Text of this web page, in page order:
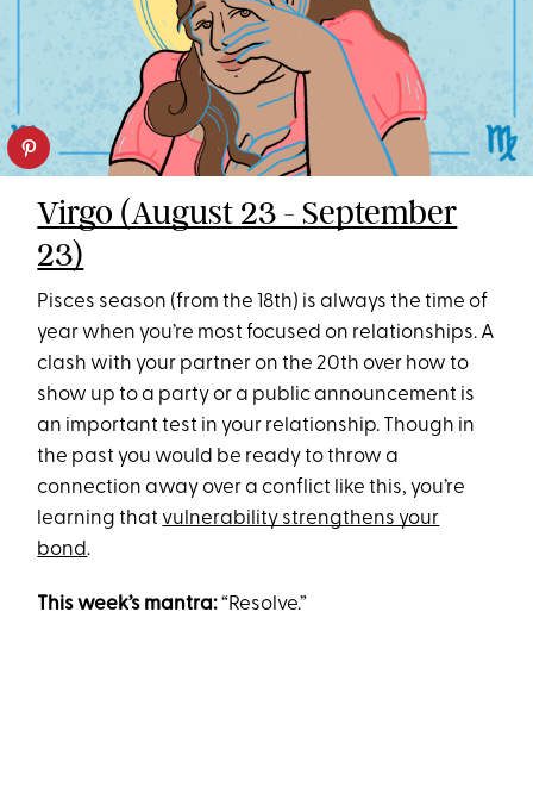
Virgo (August 23 - September
23)
Pisces season (from the 18th) is always the time of
year when you’re most focused on relationships. A
clash with your partner on the 20th over how to
show up to a party or a public announcement is
an important test in your relationship. Though in
the past you would be ready to throw a
connection away over a conflict like this, you’re
learning that vulnerability strengthens your
bond.
This week’s mantra:“Resolve.”